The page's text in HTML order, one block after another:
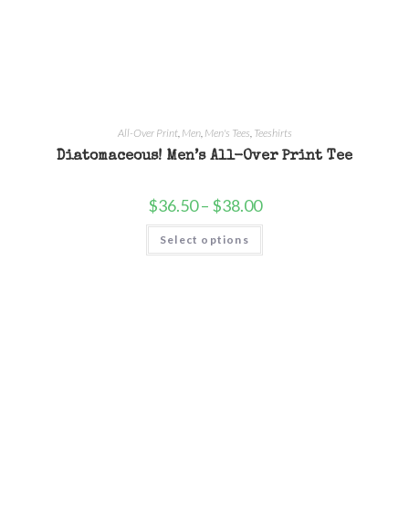
All-Over Print, Men, Men's Tees, Teeshirts
Diatomaceous! Men’s All-Over Print Tee
$36.50 – $38.00
Select options